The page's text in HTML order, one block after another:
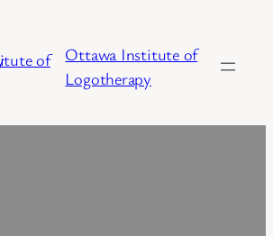
Ottawa Institute of
Logotherapy